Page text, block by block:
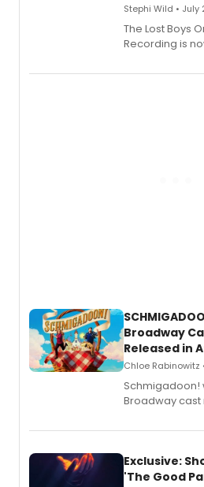
Stephi Wild • July
The Lost Boys
Recording is
special live
Broadway
Released in
Chloe Rabinowitz
Schmigadoon!
Broadway cast
Exclusive:
'The Good